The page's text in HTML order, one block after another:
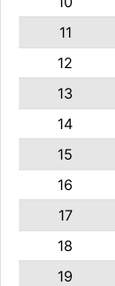
11
12
13
14
15
16
17
18
19